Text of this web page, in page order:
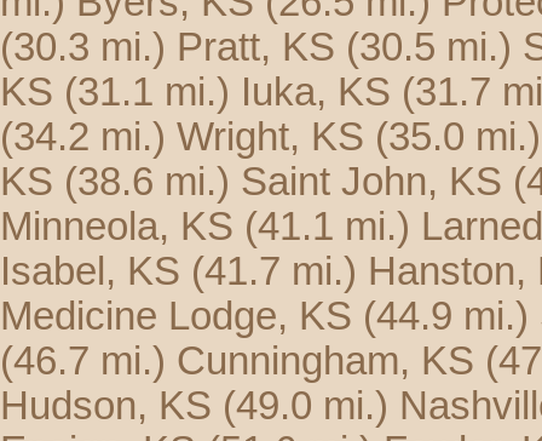
(30.3 mi.) Pratt, KS (30.5 mi.)
KS (31.1 mi.) Iuka, KS (31.7
(34.2 mi.) Wright, KS (35.0 mi.)
KS (38.6 mi.) Saint John, KS
Minneola, KS (41.1 mi.)
Isabel, KS (41.7 mi.) Hanston,
Medicine Lodge, KS (44.9 mi.)
(46.7 mi.) Cunningham, KS
Hudson, KS (49.0 mi.)